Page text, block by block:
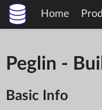
Home
Peglin -
Basic Info